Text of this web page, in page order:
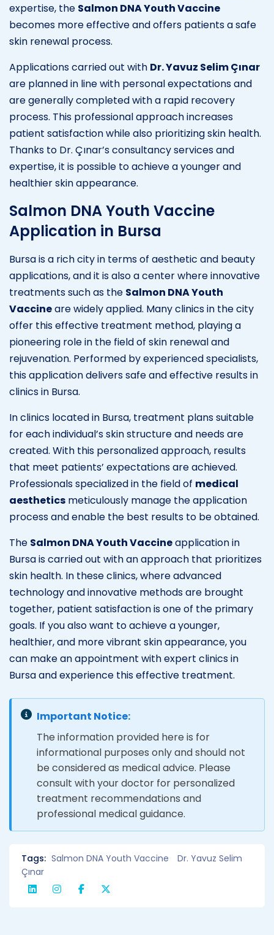
expertise, the Salmon DNA Youth Vaccine
becomes more effective and offers patients a safe
skin renewal process.
Applications carried out with Dr. Yavuz Selim Çınar
are planned in line with personal expectations and
are generally completed with a rapid recovery
process. This professional approach increases
patient satisfaction while also prioritizing skin health.
Thanks to Dr. Çınar’s consultancy services and
expertise, it is possible to achieve a younger and
healthier skin appearance.
Salmon DNA Youth Vaccine
Application in Bursa
Bursa is a rich city in terms of aesthetic and beauty
applications, and it is also a center where innovative
treatments such as the Salmon DNA Youth
Vaccineare widely applied. Many clinics in the city
offer this effective treatment method, playing a
pioneering role in the field of skin renewal and
rejuvenation. Performed by experienced specialists,
this application delivers safe and effective results in
clinics in Bursa.
In clinics located in Bursa, treatment plans suitable
for each individual’s skin structure and needs are
created. With this personalized approach, results
that meet patients’ expectations are achieved.
Professionals specialized in the field of medical
aesthetics meticulously manage the application
process and enable the best results to be obtained.
The Salmon DNA Youth Vaccineapplication in
Bursa is carried out with an approach that prioritizes
skin health. In these clinics, where advanced
technology and innovative methods are brought
together, patient satisfaction is one of the primary
goals. If you also want to achieve a younger,
healthier, and more vibrant skin appearance, you
can make an appointment with expert clinics in
Bursa and experience this effective treatment.
Important Notice:
The information provided here is for
informational purposes only and should not
be considered as medical advice. Please
consult with your doctor for personalized
treatment recommendations and
professional medical guidance.
Tags: Salmon DNA Youth Vaccine
Dr. Yavuz Selim
Çınar